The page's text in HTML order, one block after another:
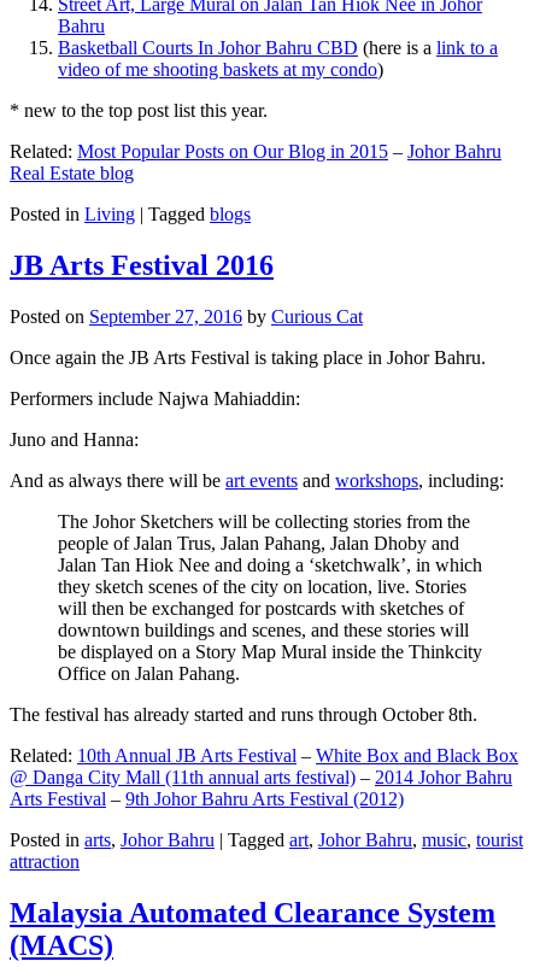
Bahru
Basketball Courts In Johor Bahru CBD (here is a link to a
video of me shooting baskets at my condo)
* new to the top post list this year.
Related: Most Popular Posts on Our Blog in 2015 – Johor Bahru
Real Estate blog
Posted in Living | Tagged blogs
JB Arts Festival 2016
Posted on September 27, 2016 by Curious Cat
Once again the JB Arts Festival is taking place in Johor Bahru.
Performers include Najwa Mahiaddin:
Juno and Hanna:
And as always there will be art events and workshops, including:
The Johor Sketchers will be collecting stories from the
people of Jalan Trus, Jalan Pahang, Jalan Dhoby and
Jalan Tan Hiok Nee and doing a ‘sketchwalk’, in which
they sketch scenes of the city on location, live. Stories
will then be exchanged for postcards with sketches of
downtown buildings and scenes, and these stories will
be displayed on a Story Map Mural inside the Thinkcity
Office on Jalan Pahang.
The festival has already started and runs through October 8th.
Related: 10th Annual JB Arts Festival – White Box and Black Box
@ Danga City Mall (11th annual arts festival) – 2014 Johor Bahru
Arts Festival – 9th Johor Bahru Arts Festival (2012)
Posted in arts, Johor Bahru | Tagged art, Johor Bahru, music, tourist
attraction
Malaysia Automated Clearance System
(MACS)